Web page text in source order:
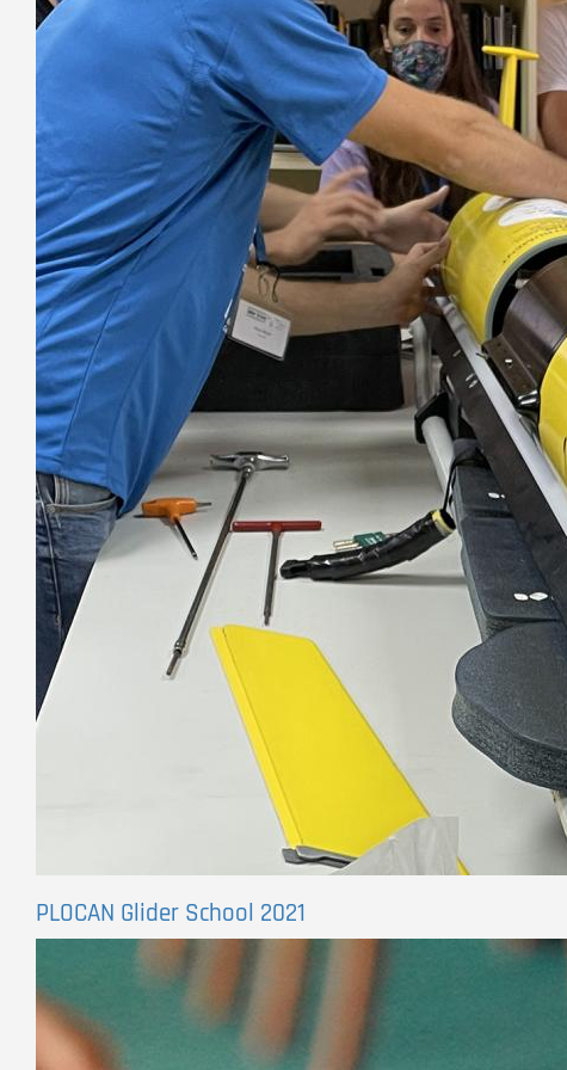
PLOCAN Glider School 2021